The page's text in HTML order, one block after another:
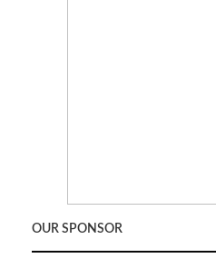
OUR SPONSOR